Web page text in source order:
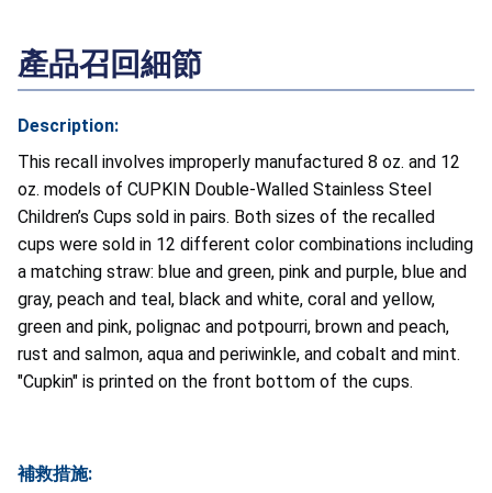
產品召回細節
Description:
This recall involves improperly manufactured 8 oz. and 12
oz. models of CUPKIN Double-Walled Stainless Steel
Children’s Cups sold in pairs. Both sizes of the recalled
cups were sold in 12 different color combinations including
a matching straw: blue and green, pink and purple, blue and
gray, peach and teal, black and white, coral and yellow,
green and pink, polignac and potpourri, brown and peach,
rust and salmon, aqua and periwinkle, and cobalt and mint.
"Cupkin" is printed on the front bottom of the cups.
補救措施: